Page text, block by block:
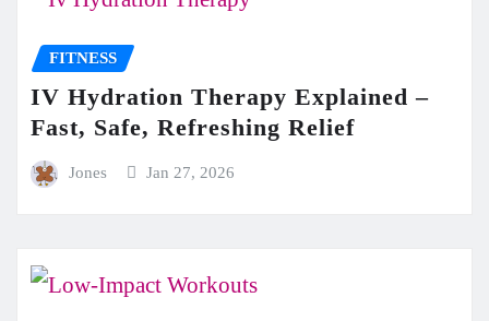
FITNESS
IV Hydration Therapy Explained –
Fast, Safe, Refreshing Relief
Jones Jan 27, 2026